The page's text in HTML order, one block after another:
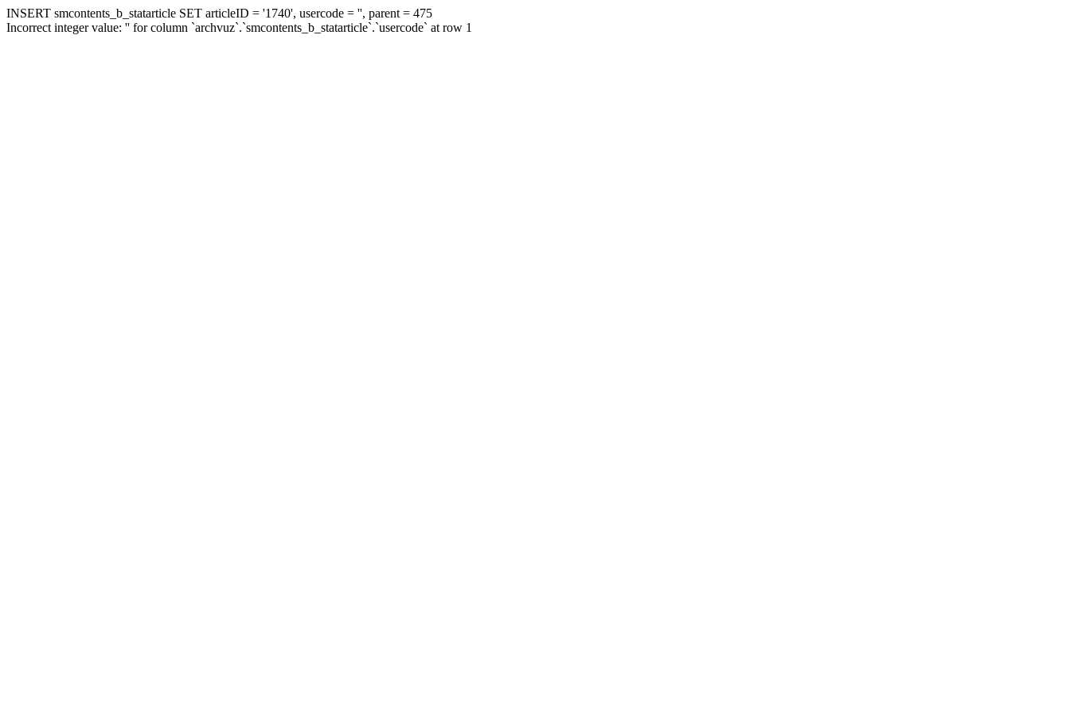
INSERT smcontents_b_statarticle SET articleID = '1740', usercode = '', parent = 475
Incorrect integer value: '' for column `archvuz`.`smcontents_b_statarticle`.`usercode` at row 1